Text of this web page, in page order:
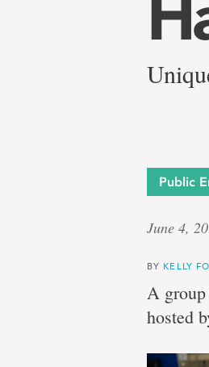
Public
June 4,
BY KELLY
A
hosted